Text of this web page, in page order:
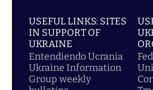
USEFUL LINKS: SITES
IN SUPPORT OF
UKRAINE
Entendiendo Ucrania
Ukraine Information
Group weekly